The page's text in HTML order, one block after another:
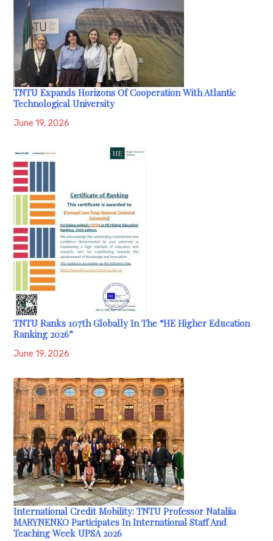
TNTU Expands Horizons Of Cooperation With Atlantic
Technological University
June 19, 2026
TNTU Ranks 107th Globally In The “HE Higher Education
Ranking 2026”
June 19, 2026
International Credit Mobility: TNTU Professor Nataliia
MARYNENKO Participates In International Staff And
Teaching Week UPSA 2026